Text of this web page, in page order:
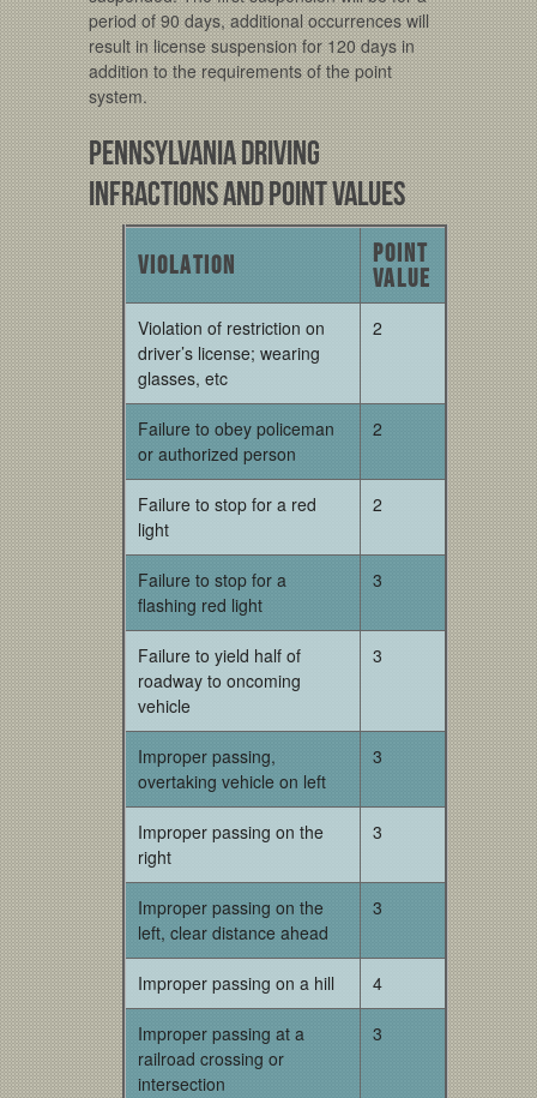
period of 90 days, additional occurrences will
result in license suspension for 120 days in
addition to the requirements of the point
system.
Pennsylvania Driving
Infractions and Point Values
Violation
Point
Value
Violation of restriction on
driver’s license; wearing
glasses, etc
2
Failure to obey policeman
or authorized person
2
Failure to stop for a red
light
2
Failure to stop for a
flashing red light
3
Failure to yield half of
roadway to oncoming
vehicle
3
Improper passing,
overtaking vehicle on left
3
Improper passing on the
right
3
Improper passing on the
left, clear distance ahead
3
Improper passing on a hill 4
Improper passing at a
railroad crossing or
intersection
3